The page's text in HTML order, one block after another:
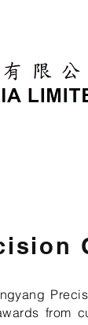
from